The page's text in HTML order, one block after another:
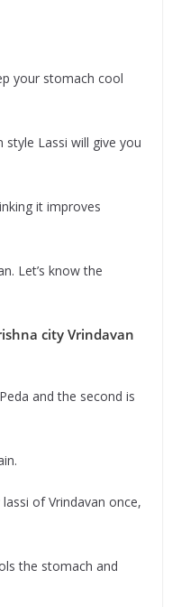
your stomach cool
Lassi will give you
it improves
Let’s know the
city Vrindavan
and the second is
of Vrindavan once,
the stomach and